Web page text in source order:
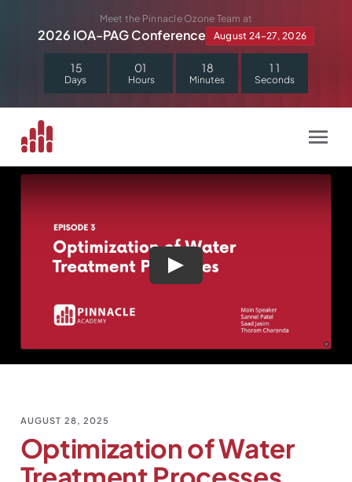
content
Meet the Pinnacle Ozone Team at
2026 IOA-PAG Conference August 24–27, 2026
15
Days
01
Hours
18
Minutes
1 1
Seconds
AUGUST 28, 2025
Optimization of Water